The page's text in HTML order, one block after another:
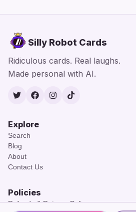
Silly Robot Cards
Ridiculous cards. Real laughs.
Made personal with AI.
TwitterFacebook
Instagram
TikTok
Explore
Search
Blog
About
Contact Us
Policies
Refunds & Returns Policy